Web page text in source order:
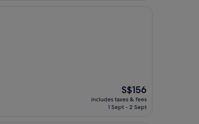
The
price
is
S$156
includes taxes & fees
1 Sept - 2 Sept